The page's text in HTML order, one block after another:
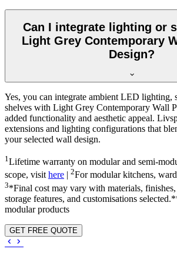
Can I integrate lighting or
Light Grey Contemporary
Design?
Yes, you can integrate ambient LED lighting,
shelves with Light Grey Contemporary Wall
added functionality and aesthetic appeal.
extensions and lighting configurations that
your selected wall design.
1 Lifetime warranty on modular and semi-
scope, visithere 2For modular kitchens,
3*Final cost may vary with materials,
storage features, and customisations
modular products
GET FREE QUOTE